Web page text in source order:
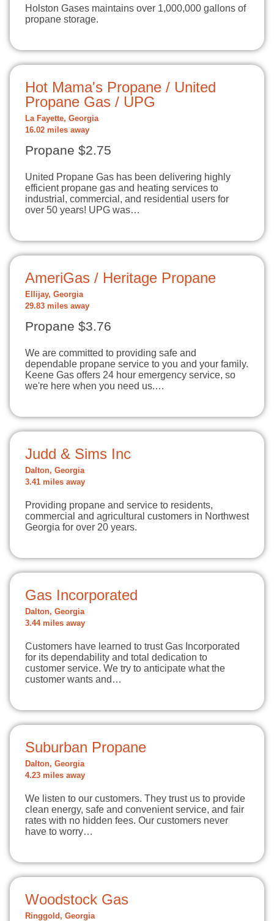
Holston Gases maintains over 1,000,000 gallons of
propane storage.
Hot Mama's Propane / United
Propane Gas / UPG
La Fayette, Georgia
16.02 miles away
Propane $2.75
United Propane Gas has been delivering highly
efficient propane gas and heating services to
industrial, commercial, and residential users for
over 50 years! UPG was…
AmeriGas / Heritage Propane
Ellijay, Georgia
29.83 miles away
Propane $3.76
We are committed to providing safe and
dependable propane service to you and your family.
Keene Gas offers 24 hour emergency service, so
we're here when you need us.…
Judd & Sims Inc
Dalton, Georgia
3.41 miles away
Providing propane and service to residents,
commercial and agricultural customers in Northwest
Georgia for over 20 years.
Gas Incorporated
Dalton, Georgia
3.44 miles away
Customers have learned to trust Gas Incorporated
for its dependability and total dedication to
customer service. We try to anticipate what the
customer wants and…
Suburban Propane
Dalton, Georgia
4.23 miles away
We listen to our customers. They trust us to provide
clean energy, safe and convenient service, and fair
rates with no hidden fees. Our customers never
have to worry…
Woodstock Gas
Ringgold, Georgia